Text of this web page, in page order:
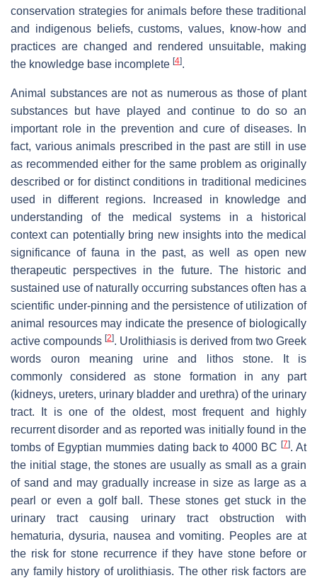
conservation strategies for animals before these traditional
and indigenous beliefs, customs, values, know-how and
practices are changed and rendered unsuitable, making
the knowledge base incomplete [4].
Animal substances are not as numerous as those of plant
substances but have played and continue to do so an
important role in the prevention and cure of diseases. In
fact, various animals prescribed in the past are still in use
as recommended either for the same problem as originally
described or for distinct conditions in traditional medicines
used in different regions. Increased in knowledge and
understanding of the medical systems in a historical
context can potentially bring new insights into the medical
significance of fauna in the past, as well as open new
therapeutic perspectives in the future. The historic and
sustained use of naturally occurring substances often has a
scientific under-pinning and the persistence of utilization of
animal resources may indicate the presence of biologically
active compounds [2]. Urolithiasis is derived from two Greek
words ouron meaning urine and lithos stone. It is
commonly considered as stone formation in any part
(kidneys, ureters, urinary bladder and urethra) of the urinary
tract. It is one of the oldest, most frequent and highly
recurrent disorder and as reported was initially found in the
tombs of Egyptian mummies dating back to 4000 BC[7]. At
the initial stage, the stones are usually as small as a grain
of sand and may gradually increase in size as large as a
pearl or even a golf ball. These stones get stuck in the
urinary tract causing urinary tract obstruction with
hematuria, dysuria, nausea and vomiting. Peoples are at
the risk for stone recurrence if they have stone before or
any family history of urolithiasis. The other risk factors are